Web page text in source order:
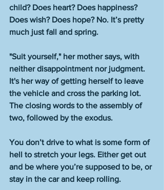
child? Does heart? Does happiness?
Does wish? Does hope? No. It’s pretty
much just fall and spring.
"Suit yourself," her mother says, with
neither disappointment nor judgment.
It's her way of getting herself to leave
the vehicle and cross the parking lot.
The closing words to the assembly of
two, followed by the exodus.
You don’t drive to what is some form of
hell to stretch your legs. Either get out
and be where you’re supposed to be, or
stay in the car and keep rolling.